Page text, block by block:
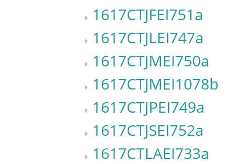
1617CTJFEI751a
1617CTJLEI747a
1617CTJMEI750a
1617CTJMEI1078b
1617CTJPEI749a
1617CTJSEI752a
1617CTLAEI733a